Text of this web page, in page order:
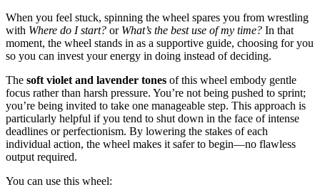
When you feel stuck, spinning the wheel spares you from wrestling
with Where do I start? or What’s the best use of my time? In that
moment, the wheel stands in as a supportive guide, choosing for you
so you can invest your energy in doing instead of deciding.
The soft violet and lavender tones of this wheel embody gentle
focus rather than harsh pressure. You’re not being pushed to sprint;
you’re being invited to take one manageable step. This approach is
particularly helpful if you tend to shut down in the face of intense
deadlines or perfectionism. By lowering the stakes of each
individual action, the wheel makes it safer to begin—no flawless
output required.
You can use this wheel: